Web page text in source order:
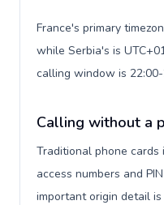
France's primary
while Serbia's is
calling window is
Calling without a
Traditional phone
access numbers and
important origin detail